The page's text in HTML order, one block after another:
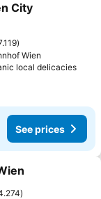
City
Wien
local delicaciesSee
See prices